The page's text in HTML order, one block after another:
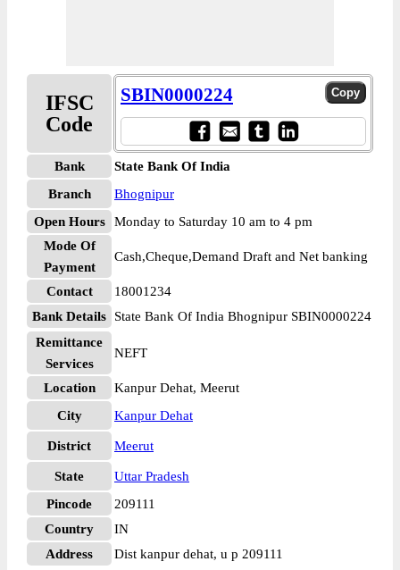
IFSC
Code
SBIN0000224
Bank
State Bank Of India
Branch
Bhognipur
Open Hours
Monday to Saturday 10 am to 4 pm
Mode Of
Payment
Cash,Cheque,Demand Draft and Net banking
Contact
18001234
Bank Details
State Bank Of India Bhognipur SBIN0000224
Remittance
Services
NEFT
Location
Kanpur Dehat, Meerut
City
Kanpur Dehat
District Meerut
State
Uttar Pradesh
Pincode
209111
Country
IN
Address
Dist kanpur dehat, u p 209111